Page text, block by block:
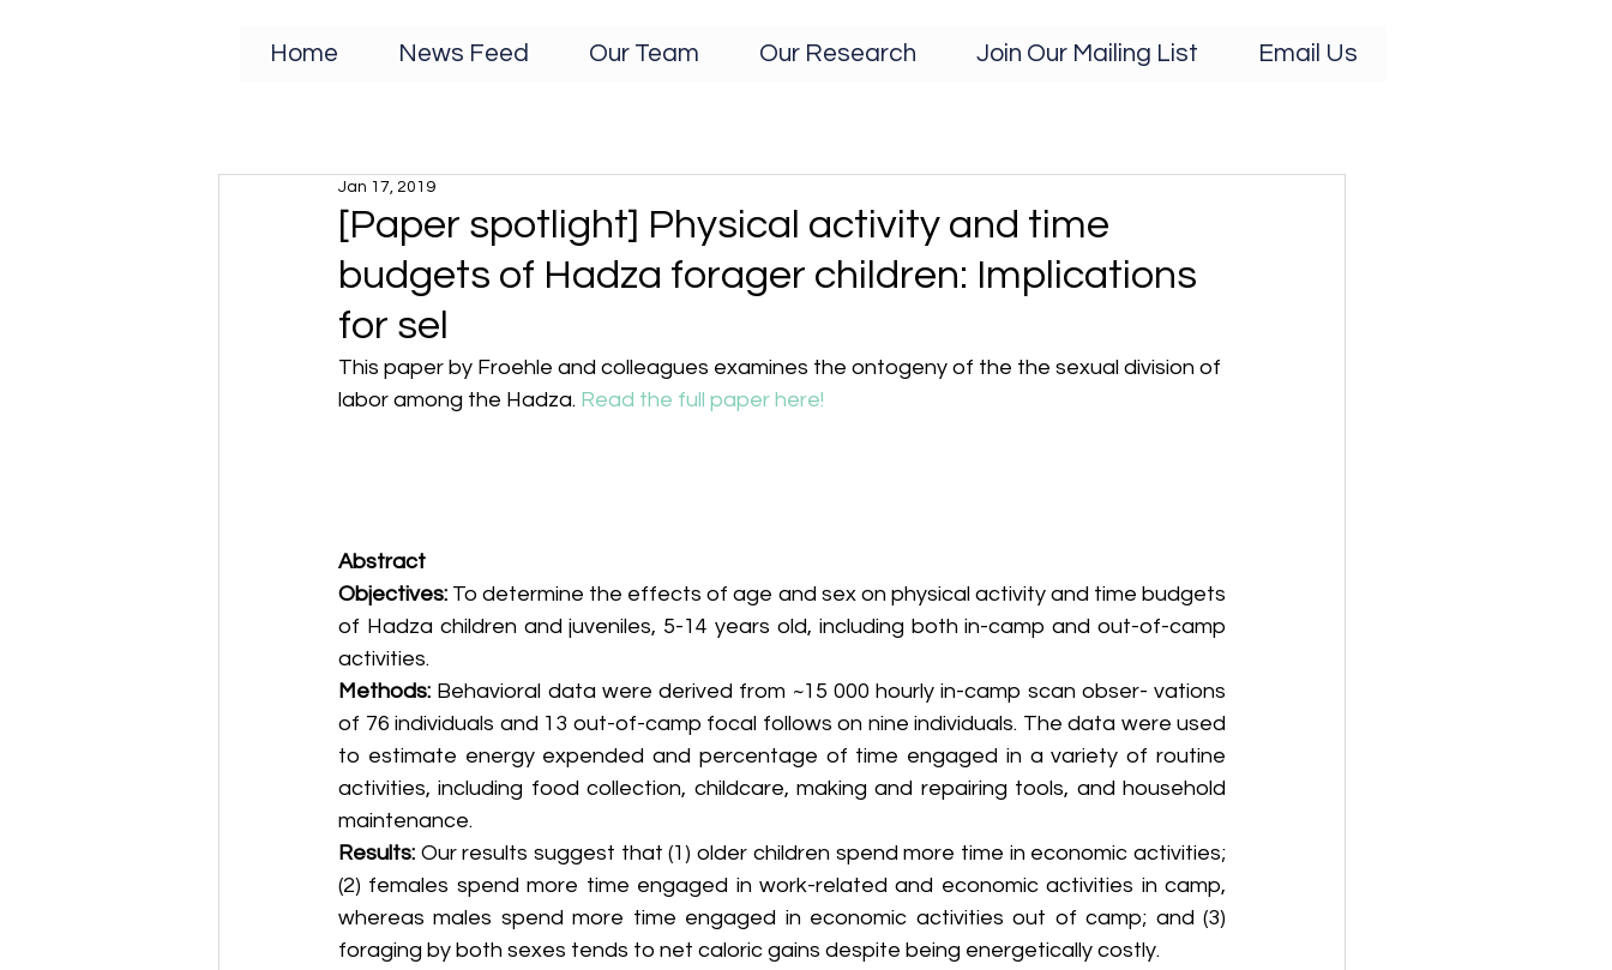
Home News Feed Our Team Our Research Join Our Mailing List Email Us
[Paper spotlight] Physical activity and time
budgets of Hadza forager children: Implications
for sel
Jan 17, 2019
This paper by Froehle and colleagues examines the ontogeny of the the sexual division of
labor among the Hadza. Read the full paper here!
Abstract
Objectives: To determine the effects of age and sex on physical activity and time budgets
of Hadza children and juveniles, 5-14 years old, including both in-camp and out-of-camp
activities.
Methods: Behavioral data were derived from ~15 000 hourly in-camp scan obser- vations
of 76 individuals and 13 out-of-camp focal follows on nine individuals. The data were used
to estimate energy expended and percentage of time engaged in a variety of routine
activities, including food collection, childcare, making and repairing tools, and household
maintenance.
Results: Our results suggest that (1) older children spend more time in economic activities;
(2) females spend more time engaged in work-related and economic activities in camp,
whereas males spend more time engaged in economic activities out of camp; and (3)
foraging by both sexes tends to net caloric gains despite being energetically costly.